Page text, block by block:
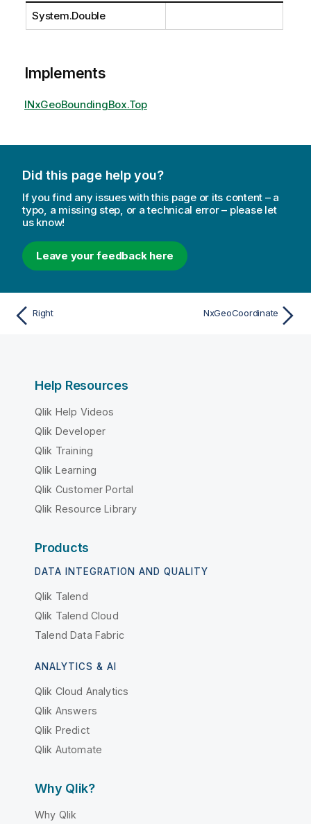
System.Double
Implements
INxGeoBoundingBox.Top
Did this page help you?
If you find any issues with this page or its content – a
typo, a missing step, or a technical error – please let
us know!
Leave your feedback here
Right NxGeoCoordinate
Help Resources
Qlik Help Videos
Qlik Developer
Qlik Training
Qlik Learning
Qlik Customer Portal
Qlik Resource Library
Products
DATA INTEGRATION AND QUALITY
Qlik Talend
Qlik Talend Cloud
Talend Data Fabric
ANALYTICS & AI
Qlik Cloud Analytics
Qlik Answers
Qlik Predict
Qlik Automate
Why Qlik?
Why Qlik